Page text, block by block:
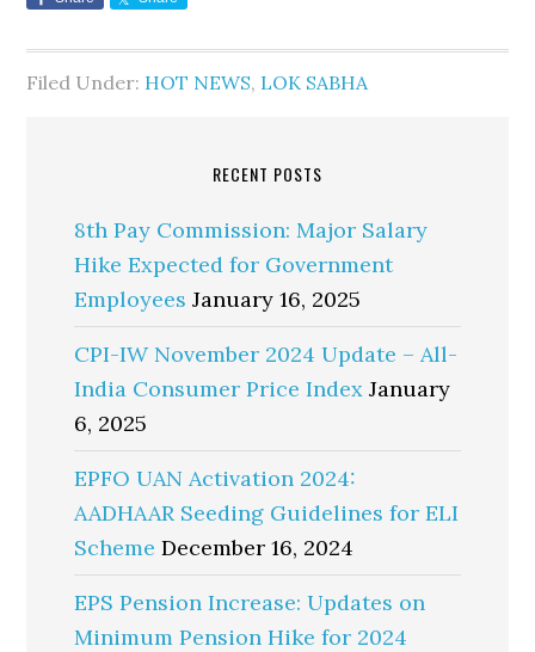
Filed Under: HOT NEWS, LOK SABHA
RECENT POSTS
8th Pay Commission: Major Salary
Hike Expected for Government
Employees January 16, 2025
CPI-IW November 2024 Update – All-
India Consumer Price Index January
6, 2025
EPFO UAN Activation 2024:
AADHAAR Seeding Guidelines for ELI
Scheme December 16, 2024
EPS Pension Increase: Updates on
Minimum Pension Hike for 2024